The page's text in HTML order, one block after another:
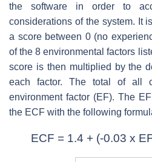
the software in order to
considerations of the system. It
a score between 0 (no
of the 8 environmental factors
score is then multiplied by the
each factor. The total of all
environment factor (EF). The
the ECF with the following
ECF = 1.4 + (-0.03 x